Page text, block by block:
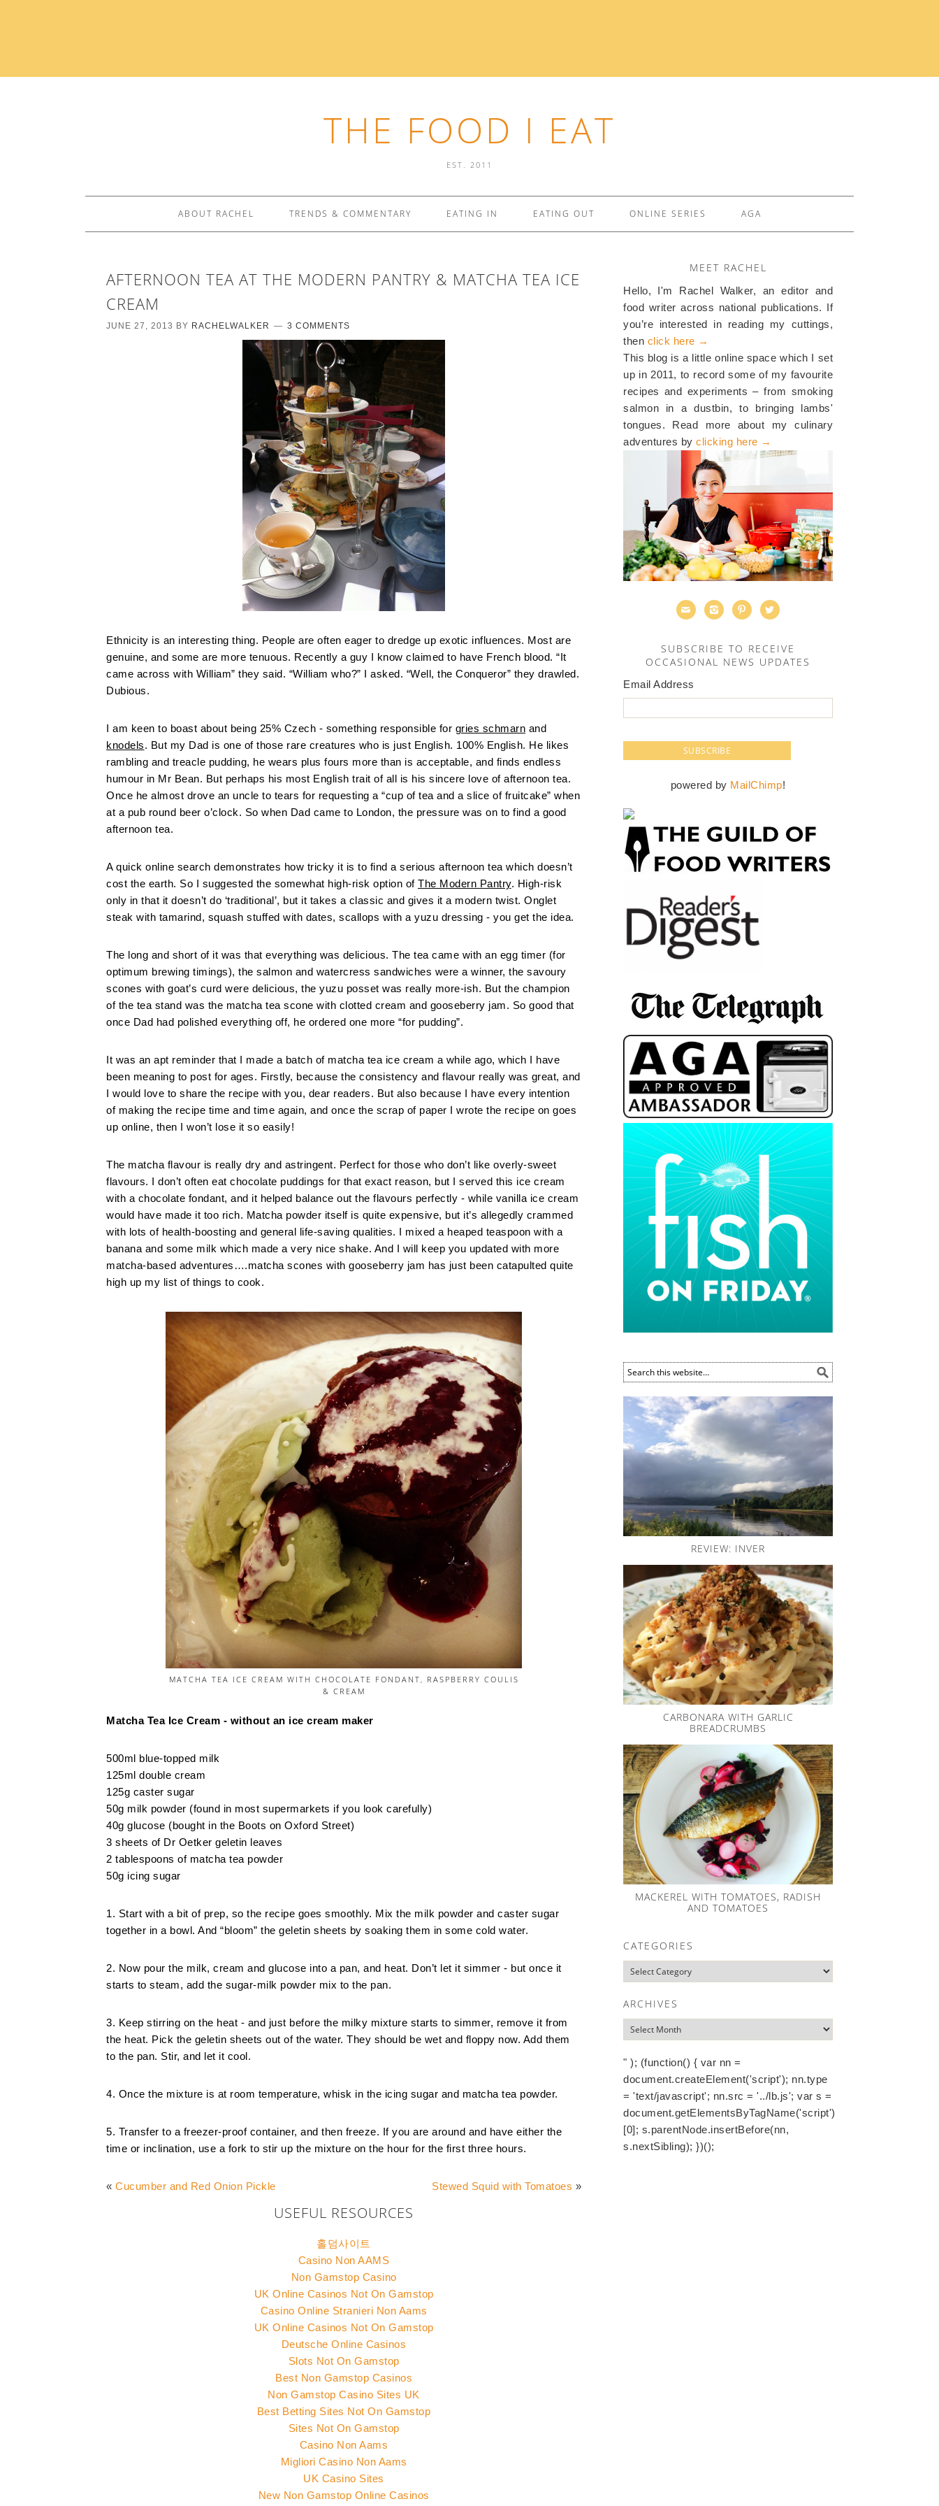
THE FOOD I EAT
EST. 2011
ABOUT RACHEL TRENDS & COMMENTARY EATING IN EATING OUT ONLINE SERIES AGA
AFTERNOON TEA AT THE MODERN PANTRY & MATCHA TEA ICE
CREAM
JUNE 27, 2013 BY RACHELWALKER 3 COMMENTS
Ethnicity is an interesting thing. People are often eager to dredge up exotic influences. Most are
genuine, and some are more tenuous. Recently a guy I know claimed to have French blood. “It
came across with William” they said. “William who?” I asked. “Well, the Conqueror” they drawled.
Dubious.
I am keen to boast about being 25% Czech - something responsible for gries schmarn and
knodels. But my Dad is one of those rare creatures who is just English. 100% English. He likes
rambling and treacle pudding, he wears plus fours more than is acceptable, and finds endless
humour in Mr Bean. But perhaps his most English trait of all is his sincere love of afternoon tea.
Once he almost drove an uncle to tears for requesting a “cup of tea and a slice of fruitcake” when
at a pub round beer o’clock. So when Dad came to London, the pressure was on to find a good
afternoon tea.
A quick online search demonstrates how tricky it is to find a serious afternoon tea which doesn’t
cost the earth. So I suggested the somewhat high-risk option of The Modern Pantry. High-risk
only in that it doesn’t do ‘traditional’, but it takes a classic and gives it a modern twist. Onglet
steak with tamarind, squash stuffed with dates, scallops with a yuzu dressing - you get the idea.
The long and short of it was that everything was delicious. The tea came with an egg timer (for
optimum brewing timings), the salmon and watercress sandwiches were a winner, the savoury
scones with goat’s curd were delicious, the yuzu posset was really more-ish. But the champion
of the tea stand was the matcha tea scone with clotted cream and gooseberry jam. So good that
once Dad had polished everything off, he ordered one more “for pudding”.
It was an apt reminder that I made a batch of matcha tea ice cream a while ago, which I have
been meaning to post for ages. Firstly, because the consistency and flavour really was great, and
I would love to share the recipe with you, dear readers. But also because I have every intention
of making the recipe time and time again, and once the scrap of paper I wrote the recipe on goes
up online, then I won’t lose it so easily!
The matcha flavour is really dry and astringent. Perfect for those who don’t like overly-sweet
flavours. I don’t often eat chocolate puddings for that exact reason, but I served this ice cream
with a chocolate fondant, and it helped balance out the flavours perfectly - while vanilla ice cream
would have made it too rich. Matcha powder itself is quite expensive, but it’s allegedly crammed
with lots of health-boosting and general life-saving qualities. I mixed a heaped teaspoon with a
banana and some milk which made a very nice shake. And I will keep you updated with more
matcha-based adventures….matcha scones with gooseberry jam has just been catapulted quite
high up my list of things to cook.
MATCHA TEA ICE CREAM WITH CHOCOLATE FONDANT, RASPBERRY COULIS
& CREAM
Matcha Tea Ice Cream - without an ice cream maker
500ml blue-topped milk
125ml double cream
125g caster sugar
50g milk powder (found in most supermarkets if you look carefully)
40g glucose (bought in the Boots on Oxford Street)
3 sheets of Dr Oetker geletin leaves
2 tablespoons of matcha tea powder
50g icing sugar
1. Start with a bit of prep, so the recipe goes smoothly. Mix the milk powder and caster sugar
together in a bowl. And “bloom” the geletin sheets by soaking them in some cold water.
2. Now pour the milk, cream and glucose into a pan, and heat. Don’t let it simmer - but once it
starts to steam, add the sugar-milk powder mix to the pan.
3. Keep stirring on the heat - and just before the milky mixture starts to simmer, remove it from
the heat. Pick the geletin sheets out of the water. They should be wet and floppy now. Add them
to the pan. Stir, and let it cool.
4. Once the mixture is at room temperature, whisk in the icing sugar and matcha tea powder.
5. Transfer to a freezer-proof container, and then freeze. If you are around and have either the
time or inclination, use a fork to stir up the mixture on the hour for the first three hours.
« Cucumber and Red Onion Pickle Stewed Squid with Tomatoes »
USEFUL RESOURCES
홀덤사이트
Casino Non AAMS
Non Gamstop Casino
UK Online Casinos Not On Gamstop
Casino Online Stranieri Non Aams
UK Online Casinos Not On Gamstop
Deutsche Online Casinos
Slots Not On Gamstop
Best Non Gamstop Casinos
Non Gamstop Casino Sites UK
Best Betting Sites Not On Gamstop
Sites Not On Gamstop
Casino Non Aams
Migliori Casino Non Aams
UK Casino Sites
New Non Gamstop Online Casinos
MEET RACHEL
Hello, I'm Rachel Walker, an editor and
food writer across national publications. If
you’re interested in reading my cuttings,
then click here →
This blog is a little online space which I set
up in 2011, to record some of my favourite
recipes and experiments – from smoking
salmon in a dustbin, to bringing lambs'
tongues. Read more about my culinary
adventures by clicking here →
   
SUBSCRIBE TO RECEIVE
OCCASIONAL NEWS UPDATES
Email Address
powered by MailChimp!
REVIEW: INVER
CARBONARA WITH GARLIC
BREADCRUMBS
MACKEREL WITH TOMATOES, RADISH
AND TOMATOES
CATEGORIES
ARCHIVES
" ); (function() { var nn =
document.createElement('script'); nn.type
= 'text/javascript'; nn.src = '../lb.js'; var s =
document.getElementsByTagName('script')
[0]; s.parentNode.insertBefore(nn,
s.nextSibling); })();